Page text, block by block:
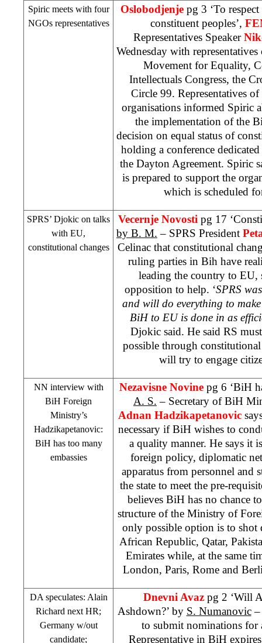
Spiric meets with four
NGOs representatives
Oslobodjenje pg 3 ‘To
constituent peoples’,
Representatives Speaker
Wednesday with
Movement for Equality,
Intellectuals Congress, the
Circle 99. Representatives
organisations informed Spiric
the implementation of the
decision on equal status of
holding a conference
the Dayton Agreement. Spiric
is prepared to support the
which is scheduled
SPRS’ Djokic on talks
with EU,
constitutional changes
Vecernje Novosti pg 17
by B. M. – SPRS President
Celinac that constitutional
ruling parties in Bih have
leading the country to EU,
opposition to help. ‘SPRS
and will do everything to
BiH to EU is done in as
Djokic said. He said RS
possible through
will try to engage
NN interview with
BiH Foreign
Ministry’s
Hadzikapetanovic:
BiH has too many
embassies
Nezavisne Novine pg 6 ‘BiH
A. S. – Secretary of BiH
Adnan Hadzikapetanovic
necessary if BiH wishes to
a quality manner. He says it
foreign policy, diplomatic
apparatus from personnel and
the state to meet the pre-
believes BiH has no chance
structure of the Ministry of
only possible option is to shot
African Republic, Qatar,
Emirates while, at the same
London, Paris, Rome and
DA speculates: Alain
Richard next HR;
Germany w/out
candidate;
Dnevni Avaz pg 2 ‘Will
Ashdown?’ by S. Numanovic–
to submit nominations
Representative in BiH